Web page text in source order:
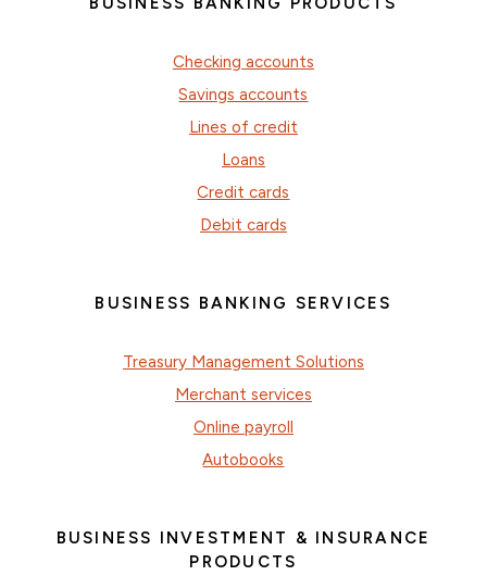
Checking accounts
Savings accounts
Lines of credit
Loans
Credit cards
Debit cards
BUSINESS BANKING SERVICES
Treasury Management Solutions
Merchant services
Online payroll
Autobooks
BUSINESS INVESTMENT & INSURANCE
PRODUCTS